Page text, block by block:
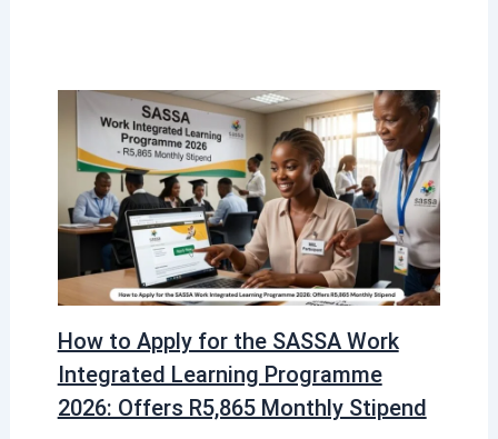
How to Apply for the SASSA Work
Integrated Learning Programme
2026: Offers R5,865 Monthly Stipend